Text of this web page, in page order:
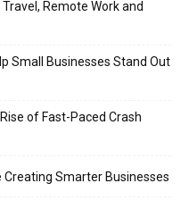
Remote Work and
Small Businesses Stand Out
of Fast-Paced Crash
Smarter Businesses